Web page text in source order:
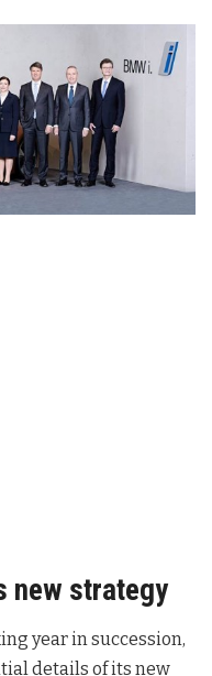
new strategy
year in succession,
details of its new